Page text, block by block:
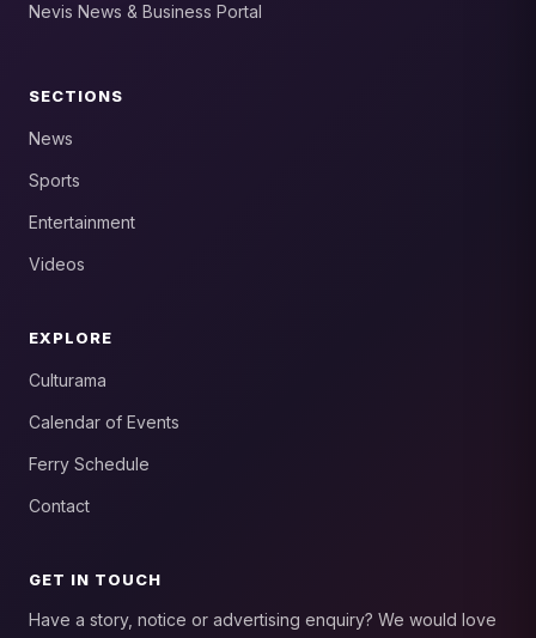
Nevis News & Business Portal
SECTIONS
News
Sports
Entertainment
Videos
EXPLORE
Culturama
Calendar of Events
Ferry Schedule
Contact
GET IN TOUCH
Have a story, notice or advertising enquiry? We would love